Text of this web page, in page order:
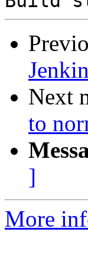
Next
to
]
More